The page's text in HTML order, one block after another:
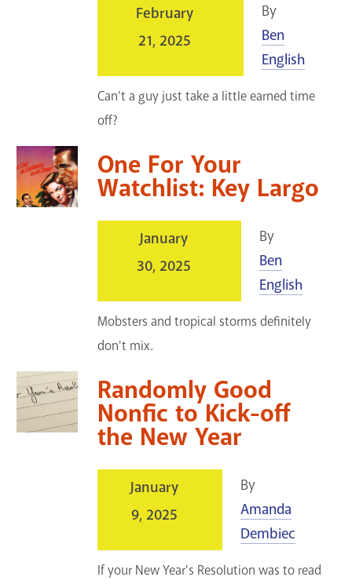
February
21, 2025
By
Ben
English
Can't a guy just take a little earned time
off?
One For Your
Watchlist: Key Largo
January
30, 2025
By
Ben
English
Mobsters and tropical storms definitely
don't mix.
Randomly Good
Nonfic to Kick-off
the New Year
January
9, 2025
By
Amanda
Dembiec
If your New Year's Resolution was to read